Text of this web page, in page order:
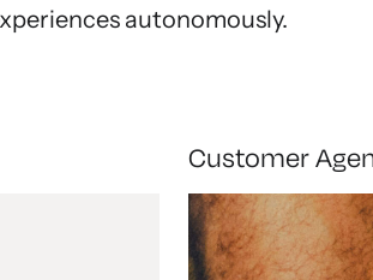
autonomously.
Customer